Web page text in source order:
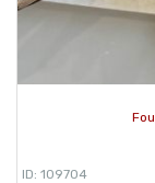
ID: 109704